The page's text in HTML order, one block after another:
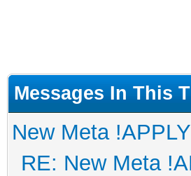
Messages In This
New Meta
RE: New Meta